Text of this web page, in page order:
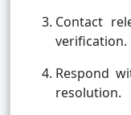
Contact
verification.
Respond
resolution.